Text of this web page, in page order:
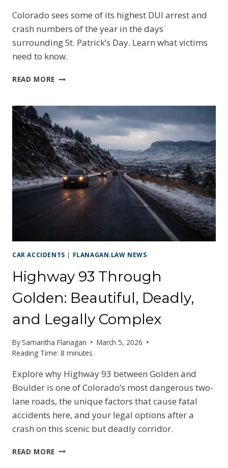
Colorado sees some of its highest DUI arrest and
crash numbers of the year in the days
surrounding St. Patrick’s Day. Learn what victims
need to know.
READ MORE ST.
DUI
ACCIDENTS
IN
COLORADO:
WHAT
THE
DATA
SHOWS
EVERY
MARCH
CAR ACCIDENTS | FLANAGAN.LAW NEWS
Highway 93 Through
Golden: Beautiful, Deadly,
and Legally Complex
BySamantha Flanagan
March 5, 2026
Reading Time: 8 minutes
Explore why Highway 93 between Golden and
Boulder is one of Colorado’s most dangerous two-
lane roads, the unique factors that cause fatal
accidents here, and your legal options after a
crash on this scenic but deadly corridor.
READ MORE HIGHWAY